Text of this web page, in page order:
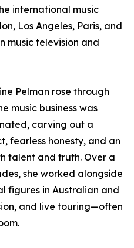
international music
Los Angeles, Paris, and
music television and
Pelman rose through
music business was
carving out a
fearless honesty, and an
talent and truth. Over a
she worked alongside
figures in Australian and
and live touring—often